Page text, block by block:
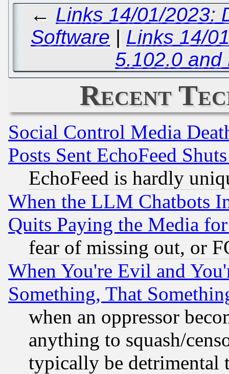
← Links 14/01/2023:
Software | Links 14/
5.102.0 and
Recent
Social Control Media
Posts Sent EchoFeed
EchoFeed is hardly
When the LLM Chatbots
Quits Paying the Media
fear of missing out, or
When You're Evil and
Something, That
when an oppressor
anything to squash/
typically be detrimental